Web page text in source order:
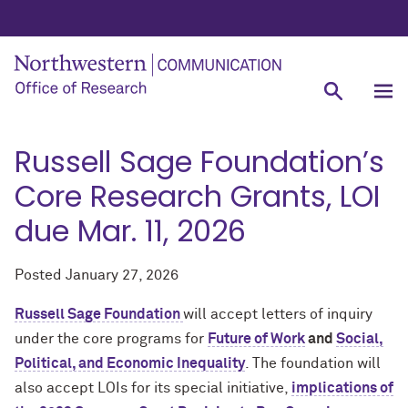
Russell Sage Foundation’s
Core Research Grants, LOI
due Mar. 11, 2026
Posted January 27, 2026
Russell Sage Foundationwill accept letters of inquiry
under the core programs for Future of Workand Social,
Political, and Economic Inequality. The foundation will
also accept LOIs for its special initiative, implications of